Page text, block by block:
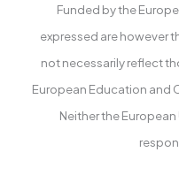
Funded by the
expressed are however
not necessarily reflect
European Education and
Neither the European